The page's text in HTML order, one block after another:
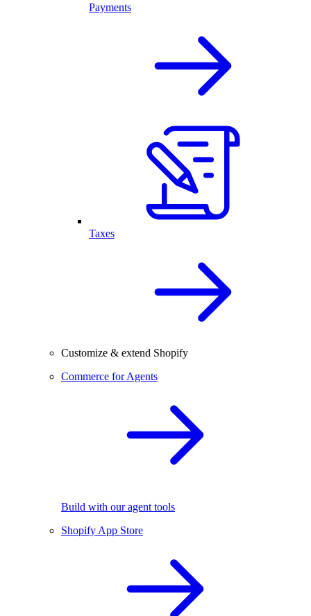
Payments
Taxes
Customize & extend Shopify
Commerce for Agents
Build with our agent tools
Shopify App Store